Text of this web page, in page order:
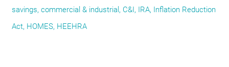
savings, commercial & industrial, C&I, IRA, Inflation Reduction
Act, HOMES, HEEHRA